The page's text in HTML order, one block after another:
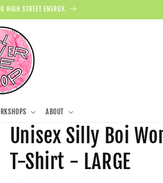
HIGH STREET ENERGY.
ABOUT
Unisex Silly Boi
T-Shirt - LARGE